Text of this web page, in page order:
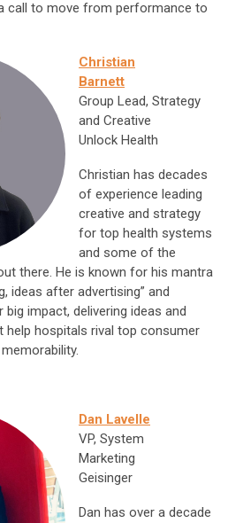
call to move from performance to
Christian
Barnett
Group Lead, Strategy
and Creative
Unlock Health
Christian has decades
of experience leading
creative and strategy
for top health systems
and some of the
there. He is known for his mantra
ideas after advertising” and
impact, delivering ideas and
hospitals rival top consumer
and memorability.
Dan Lavelle
VP, System
Marketing
Geisinger
Dan has over a decade